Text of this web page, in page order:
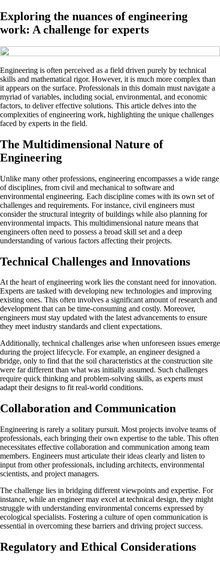
Exploring the nuances of engineering
work: A challenge for experts
Engineering is often perceived as a field driven purely by technical
skills and mathematical rigor. However, it is much more complex than
it appears on the surface. Professionals in this domain must navigate a
myriad of variables, including social, environmental, and economic
factors, to deliver effective solutions. This article delves into the
complexities of engineering work, highlighting the unique challenges
faced by experts in the field.
The Multidimensional Nature of
Engineering
Unlike many other professions, engineering encompasses a wide range
of disciplines, from civil and mechanical to software and
environmental engineering. Each discipline comes with its own set of
challenges and requirements. For instance, civil engineers must
consider the structural integrity of buildings while also planning for
environmental impacts. This multidimensional nature means that
engineers often need to possess a broad skill set and a deep
understanding of various factors affecting their projects.
Technical Challenges and Innovations
At the heart of engineering work lies the constant need for innovation.
Experts are tasked with developing new technologies and improving
existing ones. This often involves a significant amount of research and
development that can be time-consuming and costly. Moreover,
engineers must stay updated with the latest advancements to ensure
they meet industry standards and client expectations.
Additionally, technical challenges arise when unforeseen issues emerge
during the project lifecycle. For example, an engineer designed a
bridge, only to find that the soil characteristics at the construction site
were far different than what was initially assumed. Such challenges
require quick thinking and problem-solving skills, as experts must
adapt their designs to fit real-world conditions.
Collaboration and Communication
Engineering is rarely a solitary pursuit. Most projects involve teams of
professionals, each bringing their own expertise to the table. This often
necessitates effective collaboration and communication among team
members. Engineers must articulate their ideas clearly and listen to
input from other professionals, including architects, environmental
scientists, and project managers.
The challenge lies in bridging different viewpoints and expertise. For
instance, while an engineer may excel at technical design, they might
struggle with understanding environmental concerns expressed by
ecological specialists. Fostering a culture of open communication is
essential in overcoming these barriers and driving project success.
Regulatory and Ethical Considerations